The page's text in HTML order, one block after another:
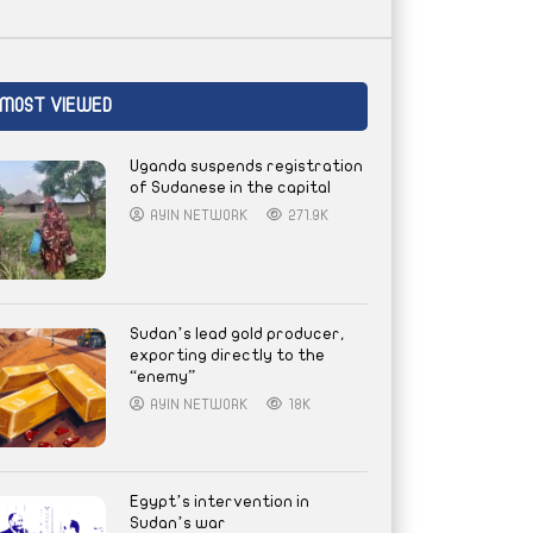
VIEWED
Uganda suspends registration
of Sudanese in the capital
AYIN NETWORK 271.9K
Sudan’s lead gold producer,
exporting directly to the
“enemy”
AYIN NETWORK 18K
Egypt’s intervention in
Sudan’s war